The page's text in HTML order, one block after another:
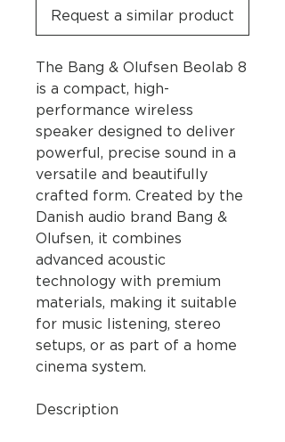
Request a similar product
The Bang & Olufsen Beolab 8
is a compact, high-
performance wireless
speaker designed to deliver
powerful, precise sound in a
versatile and beautifully
crafted form. Created by the
Danish audio brand Bang &
Olufsen, it combines
advanced acoustic
technology with premium
materials, making it suitable
for music listening, stereo
setups, or as part of a home
cinema system.
Description